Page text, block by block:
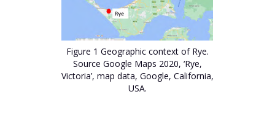
Figure 1 Geographic context of Rye.
Source Google Maps 2020, ‘Rye,
Victoria’, map data, Google, California,
USA.